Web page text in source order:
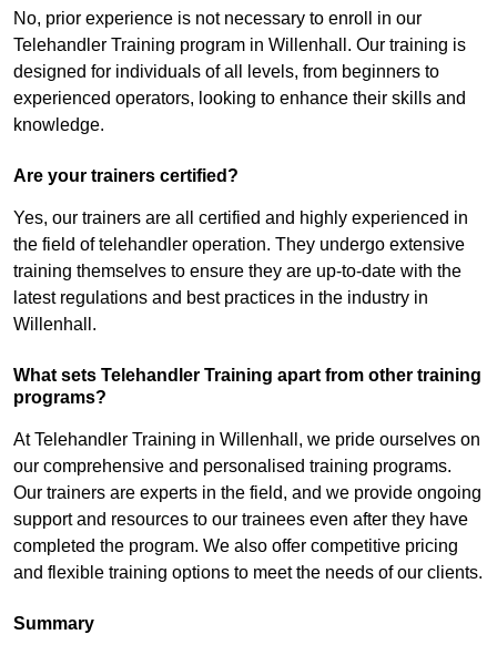
No, prior experience is not necessary to enroll in our
Telehandler Training program in Willenhall. Our training is
designed for individuals of all levels, from beginners to
experienced operators, looking to enhance their skills and
knowledge.
Are your trainers certified?
Yes, our trainers are all certified and highly experienced in
the field of telehandler operation. They undergo extensive
training themselves to ensure they are up-to-date with the
latest regulations and best practices in the industry in
Willenhall.
What sets Telehandler Training apart from other training
programs?
At Telehandler Training in Willenhall, we pride ourselves on
our comprehensive and personalised training programs.
Our trainers are experts in the field, and we provide ongoing
support and resources to our trainees even after they have
completed the program. We also offer competitive pricing
and flexible training options to meet the needs of our clients.
Summary